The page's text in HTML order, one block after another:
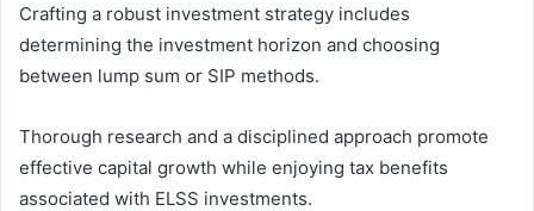
Crafting a robust investment strategy includes
determining the investment horizon and choosing
between lump sum or SIP methods.
Thorough research and a disciplined approach promote
effective capital growth while enjoying tax benefits
associated with ELSS investments.